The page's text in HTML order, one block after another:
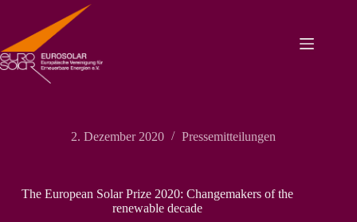
springen
2. Dezember 2020 Pressemitteilungen
The European Solar Prize 2020: Changemakers of the
renewable decade